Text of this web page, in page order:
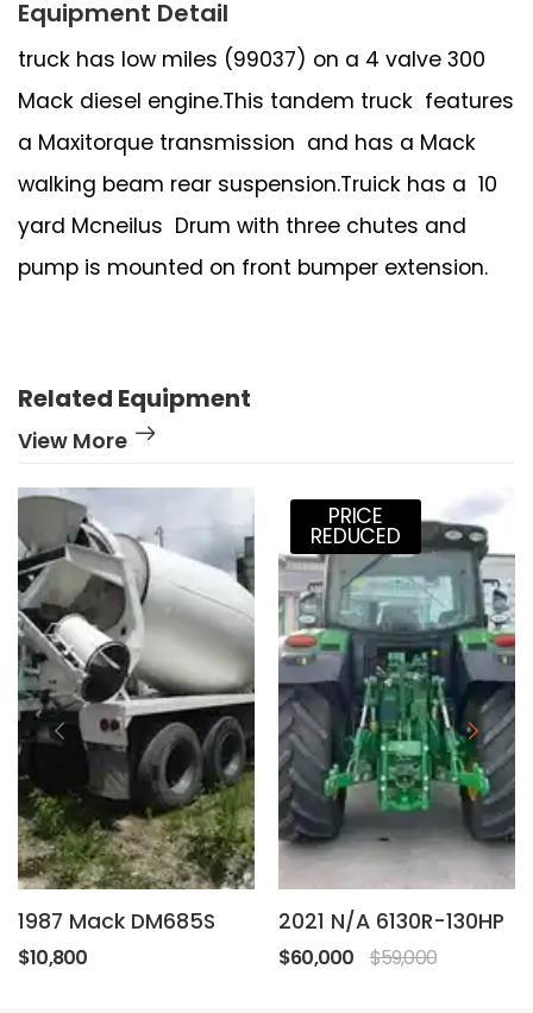
Equipment Detail
truck has low miles (99037) on a 4 valve 300
Mack diesel engine.This tandem truck features
a Maxitorque transmission and has a Mack
walking beam rear suspension.Truick has a 10
yard Mcneilus Drum with three chutes and
pump is mounted on front bumper extension.
Related Equipment
View More
1987 Mack DM685S
$10,800
PRICE
REDUCED
2021 N/A 6130R-130HP
$60,000 $59,000